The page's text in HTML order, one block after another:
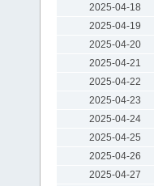
2025-04-18
2025-04-19
2025-04-20
2025-04-21
2025-04-22
2025-04-23
2025-04-24
2025-04-25
2025-04-26
2025-04-27